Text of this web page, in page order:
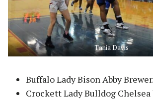
Tania Davis
Buffalo Lady Bison Abby Brewer.
Crockett Lady Bulldog Chelsea